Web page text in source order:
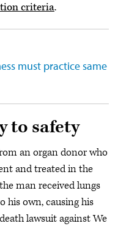
criteria.
must practice same
to safety
an organ donor who
and treated in the
man received lungs
his own, causing his
lawsuit against We